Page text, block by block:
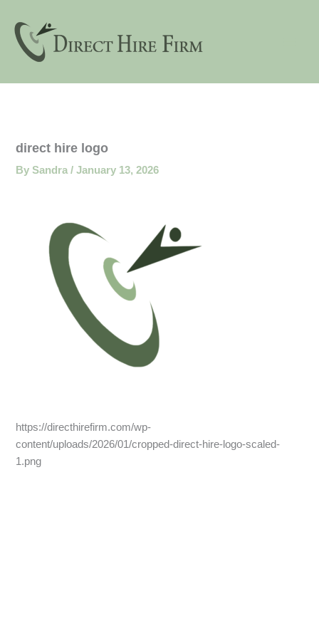
content
direct hire logo
BySandra/January 13, 2026
https://directhirefirm.com/wp-
content/uploads/2026/01/cropped-direct-hire-logo-scaled-
1.png